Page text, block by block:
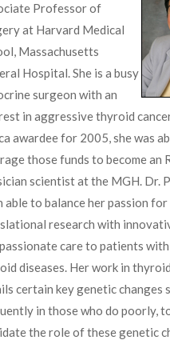
Professor of
at Harvard Medical
Massachusetts
Hospital. She is a busy
surgeon with an
in aggressive thyroid
awardee for 2005, she was
those funds to become an
scientist at the MGH. Dr.
able to balance her passion for
research with
care to patients
diseases. Her work in
certain key genetic changes
in those who do poorly,
the role of these genetic